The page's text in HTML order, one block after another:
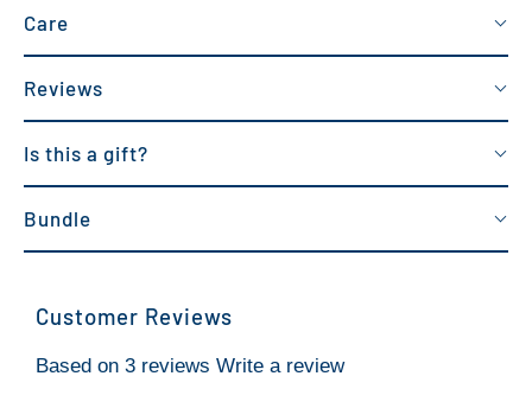
Care
Reviews
Is this a gift?
Bundle
Customer Reviews
Based on 3 reviews Write a review